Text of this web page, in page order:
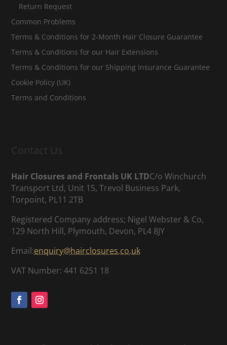
Return Request
Common Problems
Terms & Conditions for 2-Month Hair Closure Guarantee
Terms & Conditions for our Hair Extensions
Terms & Conditions for our Shipping Insurance Guarantee
Cookie Policy (UK)
Terms and Conditions
Contact Us
Hair Closures and Frontals UK LTDC/o Winchurch
Transport Ltd, Unit 15, Trevol Business Park,
Torpoint, PL11 2TB
Registered Company address; Nigel Webster & Co,
129 North Hill, Plymouth, Devon, PL4 8JY
Email:enquiry@hairclosures.co.uk
VAT Number: 441 6251 18